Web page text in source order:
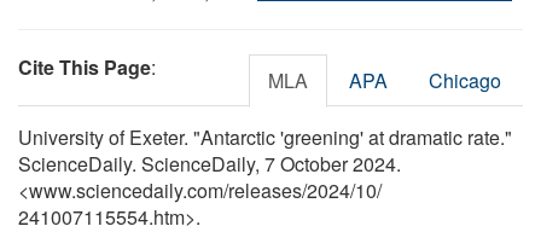
Cite This Page: MLA APA Chicago
University of Exeter. "Antarctic 'greening' at dramatic rate."
ScienceDaily. ScienceDaily, 7 October 2024.
<www.sciencedaily.com/releases/2024/10/
241007115554.htm>.